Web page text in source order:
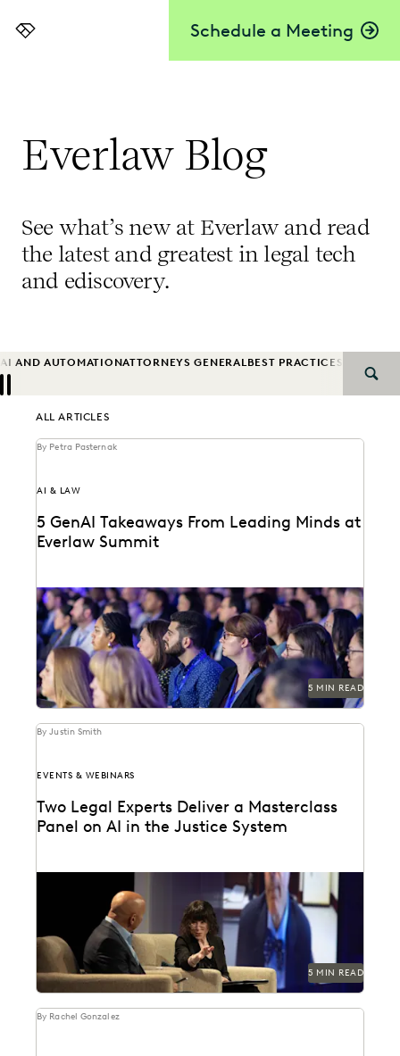
Schedule a Meeting
Everlaw
Everlaw Blog
See what’s new at Everlaw and read
the latest and greatest in legal tech
and ediscovery.
AI AND AUTOMATIONATTORNEYS GENERALBEST PRACTICES
Previous
Next
ALL ARTICLES
By Petra Pasternak
AI & LAW
5 GenAI Takeaways From Leading Minds at
Everlaw Summit
GenAI was on everyone's minds at Everlaw Summit
'23.
5 MIN READ
By Justin Smith
EVENTS & WEBINARS
Two Legal Experts Deliver a Masterclass
Panel on AI in the Justice System
Judge Paul Grimm and Dr. Maura Grossman speak on
AI and its implication on the American...
5 MIN READ
By Rachel Gonzalez